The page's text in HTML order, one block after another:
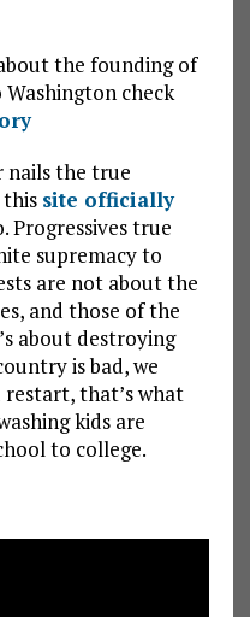
the founding of
check
nails the true
site officially
Progressives true
supremacy to
are not about the
and those of the
about destroying
is bad, we
that’s what
kids are
to college.